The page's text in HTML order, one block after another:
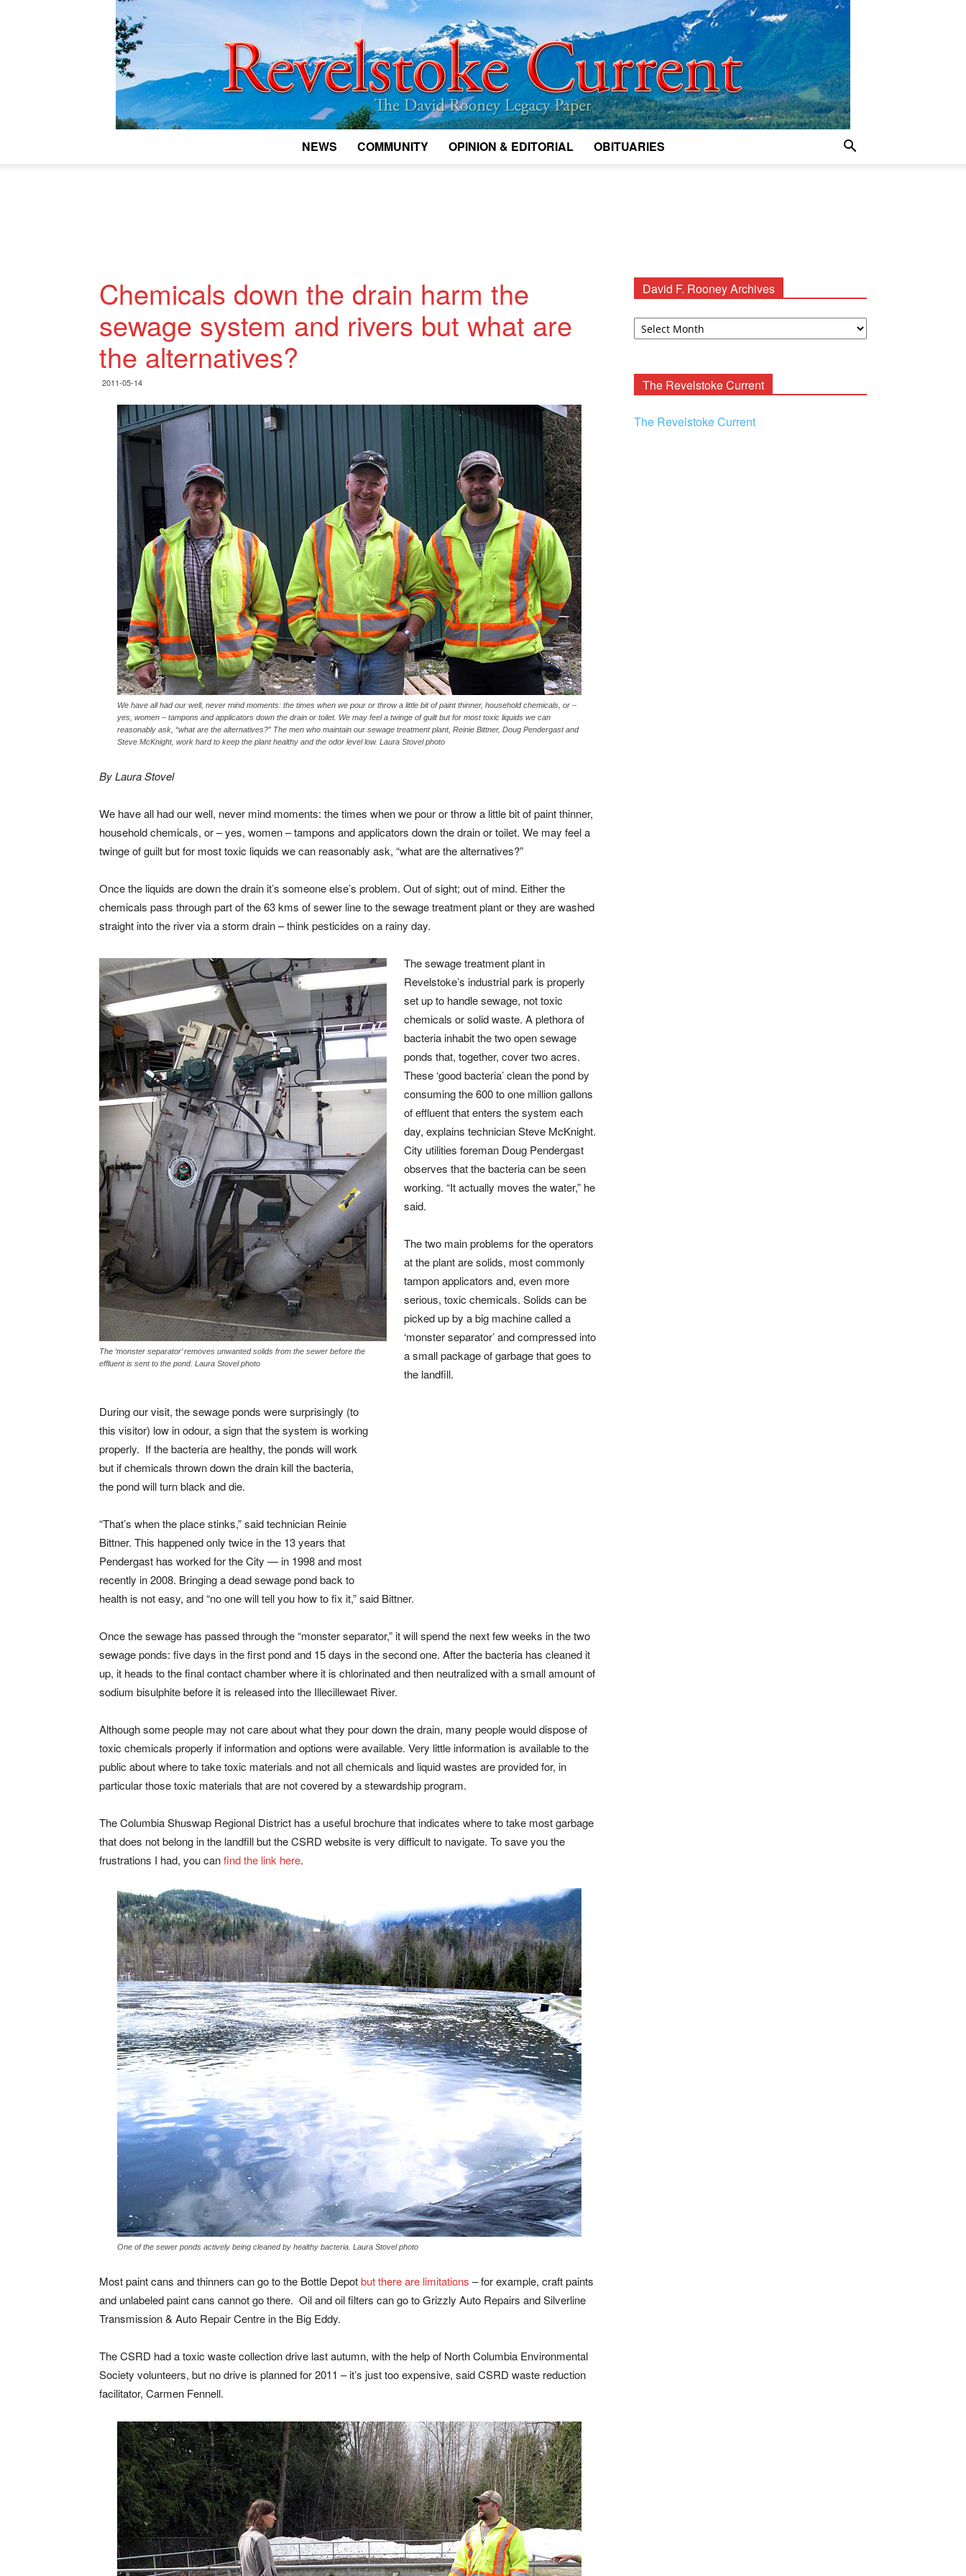
NEWS COMMUNITY OPINION & EDITORIAL OBITUARIES
Chemicals down the drain harm the
sewage system and rivers but what are
the alternatives?
2011-05-14
We have all had our well, never mind moments: the times when we pour or throw a little bit of paint thinner, household chemicals, or –
yes, women – tampons and applicators down the drain or toilet. We may feel a twinge of guilt but for most toxic liquids we can
reasonably ask, “what are the alternatives?” The men who maintain our sewage treatment plant, Reinie Bittner, Doug Pendergast and
Steve McKnight, work hard to keep the plant healthy and the odor level low. Laura Stovel photo
By Laura Stovel
We have all had our well, never mind moments: the times when we pour or throw a little bit of paint thinner,
household chemicals, or – yes, women – tampons and applicators down the drain or toilet. We may feel a
twinge of guilt but for most toxic liquids we can reasonably ask, “what are the alternatives?”
Once the liquids are down the drain it’s someone else’s problem. Out of sight; out of mind. Either the
chemicals pass through part of the 63 kms of sewer line to the sewage treatment plant or they are washed
straight into the river via a storm drain – think pesticides on a rainy day.
The ‘monster separator’ removes unwanted solids from the sewer before the
effluent is sent to the pond. Laura Stovel photo
The sewage treatment plant in
Revelstoke’s industrial park is properly
set up to handle sewage, not toxic
chemicals or solid waste. A plethora of
bacteria inhabit the two open sewage
ponds that, together, cover two acres.
These ‘good bacteria’ clean the pond by
consuming the 600 to one million gallons
of effluent that enters the system each
day, explains technician Steve McKnight.
City utilities foreman Doug Pendergast
observes that the bacteria can be seen
working. “It actually moves the water,” he
said.
The two main problems for the operators
at the plant are solids, most commonly
tampon applicators and, even more
serious, toxic chemicals. Solids can be
picked up by a big machine called a
‘monster separator’ and compressed into
a small package of garbage that goes to
the landfill.
During our visit, the sewage ponds were surprisingly (to
this visitor) low in odour, a sign that the system is working
properly. If the bacteria are healthy, the ponds will work
but if chemicals thrown down the drain kill the bacteria,
the pond will turn black and die.
“That’s when the place stinks,” said technician Reinie
Bittner. This happened only twice in the 13 years that
Pendergast has worked for the City — in 1998 and most
recently in 2008. Bringing a dead sewage pond back to
health is not easy, and “no one will tell you how to fix it,” said Bittner.
Once the sewage has passed through the “monster separator,” it will spend the next few weeks in the two
sewage ponds: five days in the first pond and 15 days in the second one. After the bacteria has cleaned it
up, it heads to the final contact chamber where it is chlorinated and then neutralized with a small amount of
sodium bisulphite before it is released into the Illecillewaet River.
Although some people may not care about what they pour down the drain, many people would dispose of
toxic chemicals properly if information and options were available. Very little information is available to the
public about where to take toxic materials and not all chemicals and liquid wastes are provided for, in
particular those toxic materials that are not covered by a stewardship program.
The Columbia Shuswap Regional District has a useful brochure that indicates where to take most garbage
that does not belong in the landfill but the CSRD website is very difficult to navigate. To save you the
frustrations I had, you canfind the link here.
One of the sewer ponds actively being cleaned by healthy bacteria. Laura Stovel photo
Most paint cans and thinners can go to the Bottle Depotbut there are limitations – for example, craft paints
and unlabeled paint cans cannot go there. Oil and oil filters can go to Grizzly Auto Repairs and Silverline
Transmission & Auto Repair Centre in the Big Eddy.
The CSRD had a toxic waste collection drive last autumn, with the help of North Columbia Environmental
Society volunteers, but no drive is planned for 2011 – it’s just too expensive, said CSRD waste reduction
facilitator, Carmen Fennell.
David F. Rooney Archives
David
The Revelstoke Current
The Revelstoke Current